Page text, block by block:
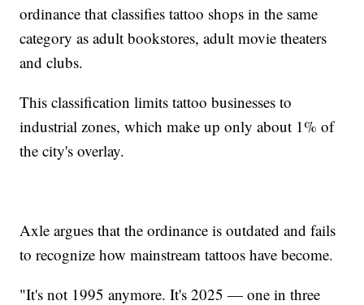
ordinance that classifies tattoo shops in the same
category as adult bookstores, adult movie theaters
and clubs.
This classification limits tattoo businesses to
industrial zones, which make up only about 1% of
the city's overlay.
Axle argues that the ordinance is outdated and fails
to recognize how mainstream tattoos have become.
"It's not 1995 anymore. It's 2025 — one in three